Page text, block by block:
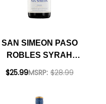
SAN SIMEON PASO
ROBLES SYRAH
2020 RATED 91WE
MSRP: $28.99
$25.99